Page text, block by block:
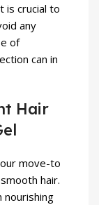
is crucial to
any
of
can in
Hair
move-to
hair.
nourishing